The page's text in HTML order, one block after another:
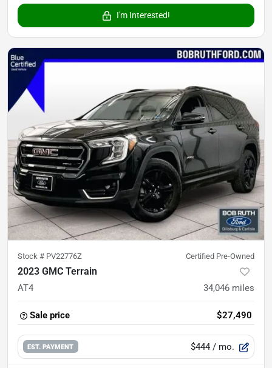
I'm Interested!
Stock # PV22776Z Certified Pre-Owned
2023 GMC Terrain
AT4 34,046 miles
Sale price $27,490
EST. PAYMENT $444 / mo.